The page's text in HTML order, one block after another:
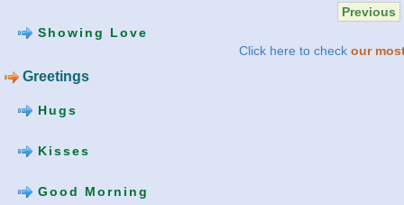
Showing Love
Greetings
Hugs
Kisses
Good Morning
Previous
Click here to check our